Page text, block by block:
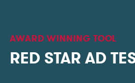
AWARD WINNING TOOL
RED STAR AD